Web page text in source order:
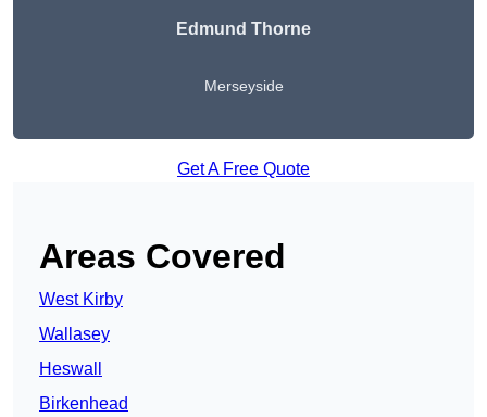
Edmund Thorne
Merseyside
Get A Free Quote
Areas Covered
West Kirby
Wallasey
Heswall
Birkenhead